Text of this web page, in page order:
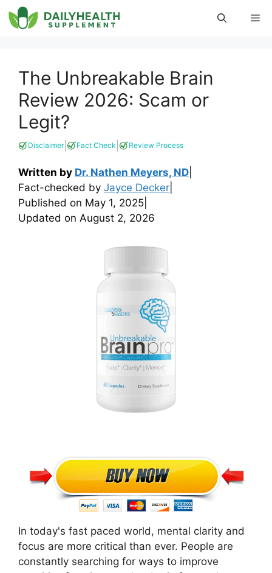
Skip
to
The Unbreakable Brain
Review 2026: Scam or
Legit?
Disclaimer| Fact Check Review Process
Written by Dr. Nathen Meyers, ND
Fact-checked by Jayce Decker
Published on May 1, 2025
Updated on August 2, 2026
In today's fast paced world, mental clarity and
focus are more critical than ever. People are
constantly searching for ways to improve